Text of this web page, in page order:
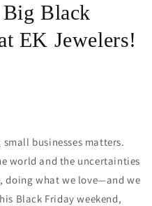
Black
EK Jewelers!
businesses matters.
world and the uncertainties
doing what we love—and we
Black Friday weekend,